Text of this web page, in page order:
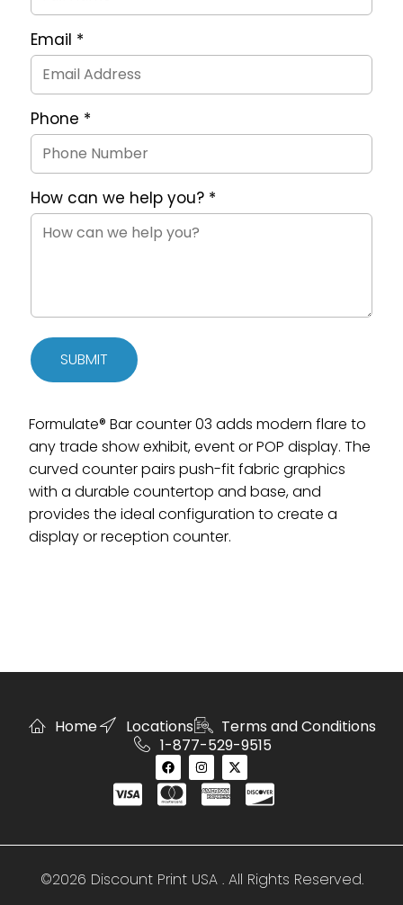
Email *
Phone *
How can we help you? *
SUBMIT
Formulate® Bar counter 03 adds modern flare to
any trade show exhibit, event or POP display. The
curved counter pairs push-fit fabric graphics
with a durable countertop and base, and
provides the ideal configuration to create a
display or reception counter.
Home Locations
Terms and Conditions
1-877-529-9515
©2026 Discount Print USA . All Rights Reserved.